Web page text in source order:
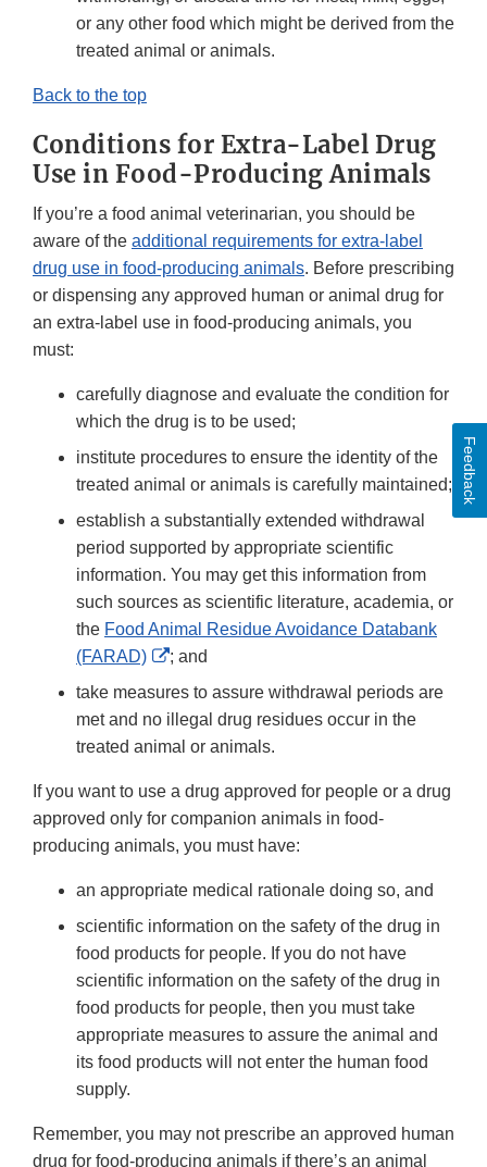
or any other food which might be derived from the
treated animal or animals.
Back to the top
Conditions for Extra-Label Drug
Use in Food-Producing Animals
If you’re a food animal veterinarian, you should be
aware of the additional requirements for extra-label
drug use in food-producing animals. Before prescribing
or dispensing any approved human or animal drug for
an extra-label use in food-producing animals, you
must:
carefully diagnose and evaluate the condition for
which the drug is to be used;
institute procedures to ensure the identity of the
treated animal or animals is carefully maintained;
establish a substantially extended withdrawal
period supported by appropriate scientific
information. You may get this information from
such sources as scientific literature, academia, or
the Food Animal Residue Avoidance Databank
(FARAD)
External
Link
Disclaimer
; and
take measures to assure withdrawal periods are
met and no illegal drug residues occur in the
treated animal or animals.
If you want to use a drug approved for people or a drug
approved only for companion animals in food-
producing animals, you must have:
an appropriate medical rationale doing so, and
scientific information on the safety of the drug in
food products for people. If you do not have
scientific information on the safety of the drug in
food products for people, then you must take
appropriate measures to assure the animal and
its food products will not enter the human food
supply.
Remember, you may not prescribe an approved human
drug for food-producing animals if there’s an animal
Feedback